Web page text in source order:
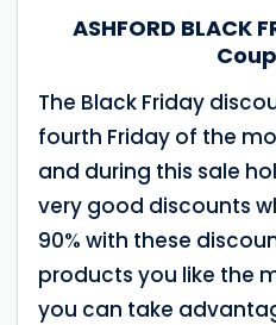
ASHFORD BLACK
The Black Friday
fourth Friday of the
and during this sale
very good discounts
90% with these
products you like the
you can take